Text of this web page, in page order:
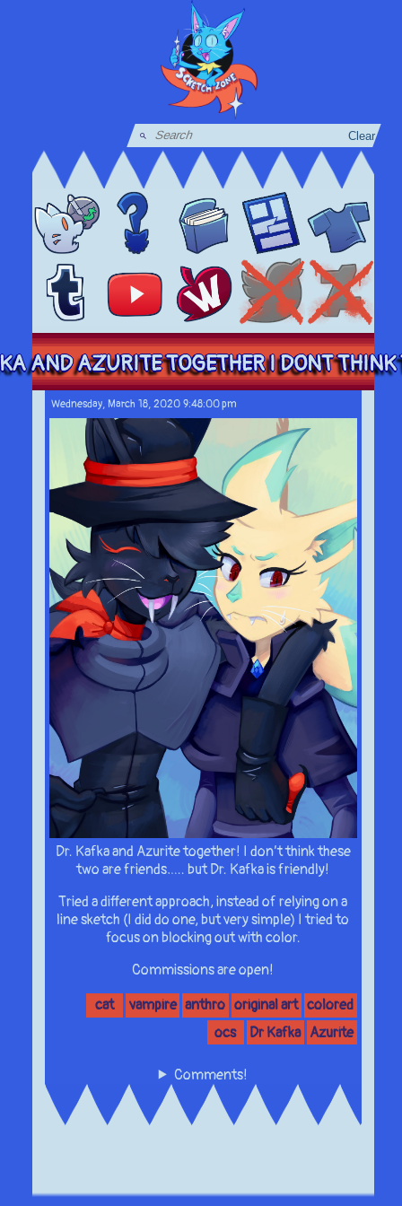
Clear
AND AZURITE TOGETHER I DONT THINK
Wednesday, March 18, 2020 9:48:00 pm
Dr. Kafka and Azurite together! I don’t think these
two are friends….. but Dr. Kafka is friendly!
Tried a different approach, instead of relying on a
line sketch (I did do one, but very simple) I tried to
focus on blocking out with color.
Commissions are open!
cat
vampire anthro original art colored
ocs
Dr Kafka Azurite
Comments!